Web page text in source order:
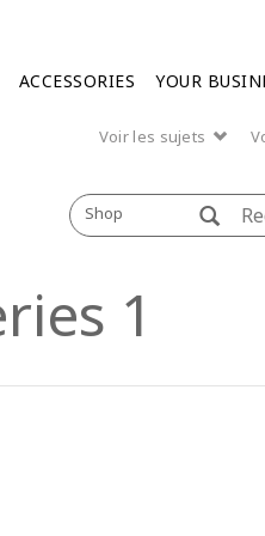
ACCESSORIES YOUR
Voir les sujets
Shop
1